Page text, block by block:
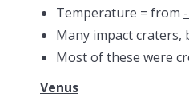
Temperature = from
Many impact craters,
Most of these were
Venus